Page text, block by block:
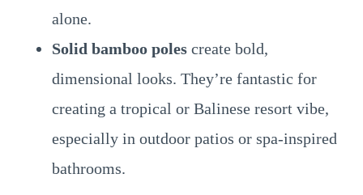
alone.
Solid bamboo poles create bold,
dimensional looks. They’re fantastic for
creating a tropical or Balinese resort vibe,
especially in outdoor patios or spa-inspired
bathrooms.